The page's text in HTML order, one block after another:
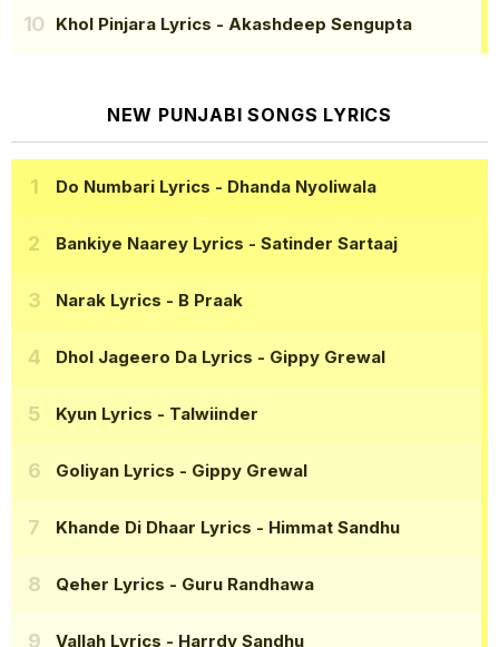
Khol Pinjara Lyrics - Akashdeep Sengupta
NEW PUNJABI SONGS LYRICS
Do Numbari Lyrics - Dhanda Nyoliwala
Bankiye Naarey Lyrics - Satinder Sartaaj
Narak Lyrics - B Praak
Dhol Jageero Da Lyrics - Gippy Grewal
Kyun Lyrics - Talwiinder
Goliyan Lyrics - Gippy Grewal
Khande Di Dhaar Lyrics - Himmat Sandhu
Qeher Lyrics - Guru Randhawa
Vallah Lyrics - Harrdy Sandhu